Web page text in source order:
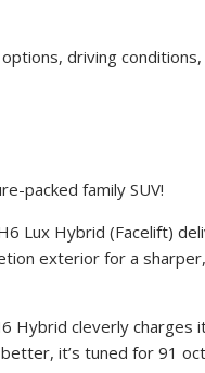
driving
packed family SUV!
Lux Hybrid (Facelift)
exterior for a
Hybrid cleverly
it’s tuned for 91